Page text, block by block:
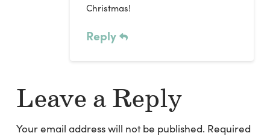
Christmas!
Reply
Leave a Reply
Your email address will not be published. Required